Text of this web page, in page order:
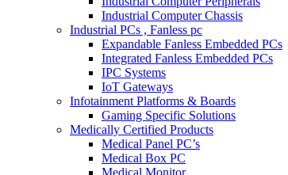
Industrial Computer Chassis
Industrial PCs , Fanless pc
Expandable Fanless Embedded PCs
Integrated Fanless Embedded PCs
IPC Systems
IoT Gateways
Infotainment Platforms & Boards
Gaming Specific Solutions
Medically Certified Products
Medical Panel PC’s
Medical Box PC
Medical Monitor